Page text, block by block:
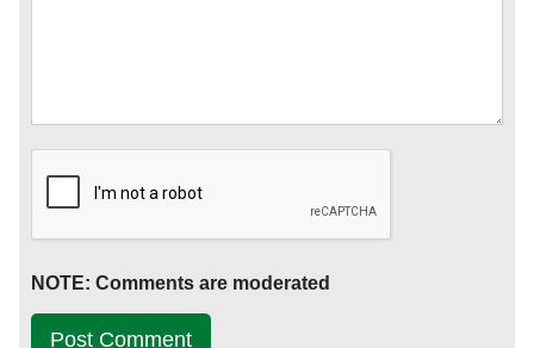
NOTE: Comments are moderated